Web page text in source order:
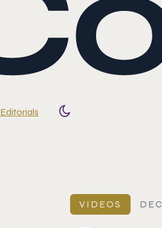
Editorials
Toggle color mode
VIDEOS